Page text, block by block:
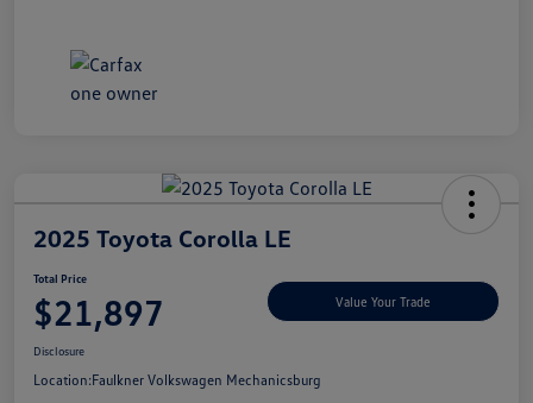
2025 Toyota Corolla LE
Total Price
$21,897 Value Your Trade
Disclosure
Location:Faulkner Volkswagen Mechanicsburg